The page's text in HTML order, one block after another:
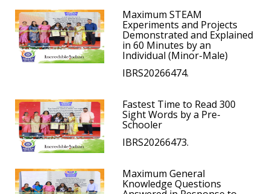
Maximum STEAM
Experiments and Projects
Demonstrated and Explained
in 60 Minutes by an
Individual (Minor-Male)
IBRS20266474.
Fastest Time to Read 300
Sight Words by a Pre-
Schooler
IBRS20266473.
Maximum General
Knowledge Questions